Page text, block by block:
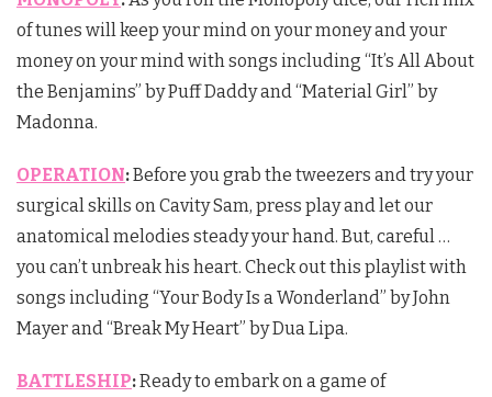
of tunes will keep your mind on your money and your
money on your mind with songs including “It’s All About
the Benjamins” by Puff Daddy and “Material Girl” by
Madonna.
OPERATION:Before you grab the tweezers and try your
surgical skills on Cavity Sam, press play and let our
anatomical melodies steady your hand. But, careful …
you can’t unbreak his heart. Check out this playlist with
songs including “Your Body Is a Wonderland” by John
Mayer and “Break My Heart” by Dua Lipa.
BATTLESHIP:Ready to embark on a game of